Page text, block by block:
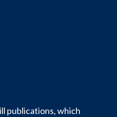
publications, which